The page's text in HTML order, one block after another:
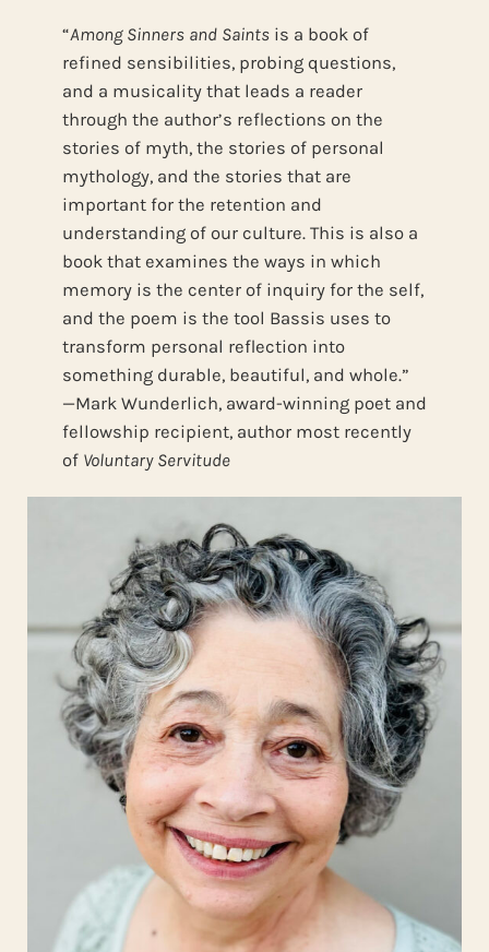
“Among Sinners and Saints is a book of
refined sensibilities, probing questions,
and a musicality that leads a reader
through the author’s reflections on the
stories of myth, the stories of personal
mythology, and the stories that are
important for the retention and
understanding of our culture. This is also a
book that examines the ways in which
memory is the center of inquiry for the self,
and the poem is the tool Bassis uses to
transform personal reflection into
something durable, beautiful, and whole.”
—Mark Wunderlich, award-winning poet and
fellowship recipient, author most recently
of Voluntary Servitude